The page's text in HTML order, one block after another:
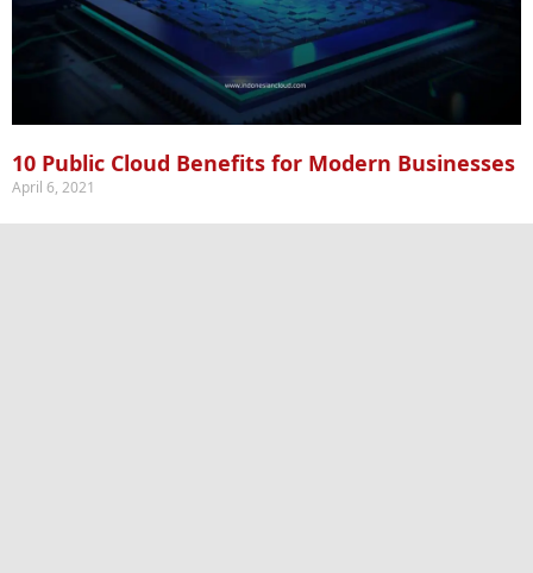
10 Public Cloud Benefits for Modern Businesses
April 6, 2021